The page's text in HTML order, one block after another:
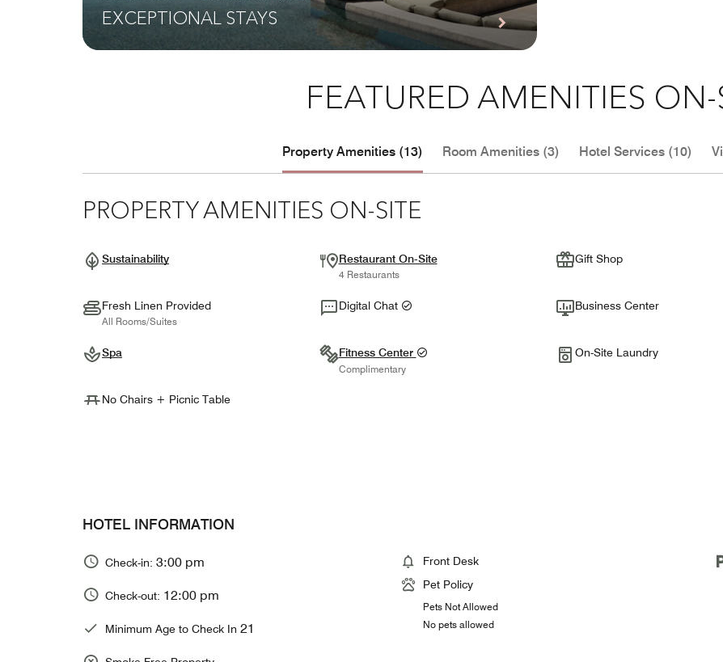
EXCEPTIONAL STAYS
FEATURED AMENITIES ON-
Property Amenities (13) Room Amenities (3) Hotel Services (10)
PROPERTY AMENITIES ON-SITE
Sustainability Restaurant On-Site
4 Restaurants
Gift Shop
Fresh Linen Provided
All Rooms/Suites
Digital Chat Business Center
Spa Fitness Center
Complimentary
On-Site Laundry
No Chairs + Picnic Table
HOTEL INFORMATION
Check-in: 3:00 pm
Check-out: 12:00 pm
Minimum Age to Check In 21
Front Desk
Pet Policy
Pets Not Allowed
No pets allowed